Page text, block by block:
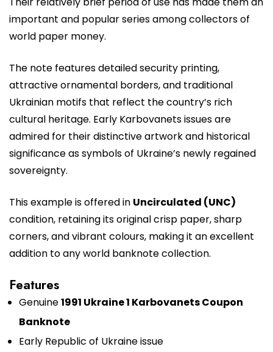
important and popular series among collectors of
world paper money.
The note features detailed security printing,
attractive ornamental borders, and traditional
Ukrainian motifs that reflect the country’s rich
cultural heritage. Early Karbovanets issues are
admired for their distinctive artwork and historical
significance as symbols of Ukraine’s newly regained
sovereignty.
This example is offered in Uncirculated (UNC)
condition, retaining its original crisp paper, sharp
corners, and vibrant colours, making it an excellent
addition to any world banknote collection.
Features
Genuine1991 Ukraine 1 Karbovanets Coupon
Banknote
Early Republic of Ukraine issue